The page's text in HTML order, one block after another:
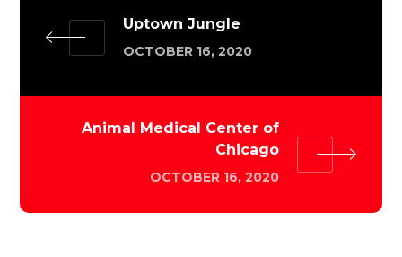
Uptown Jungle
OCTOBER 16, 2020
Animal Medical Center of
Chicago
OCTOBER 16, 2020